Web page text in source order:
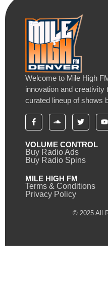
Welcome to Mile High
innovation and
curated lineup of shows
VOLUME CONTROL
Buy Radio Ads
Buy Radio Spins
MILE HIGH FM
Terms & Conditions
Privacy Policy
© 2025 All